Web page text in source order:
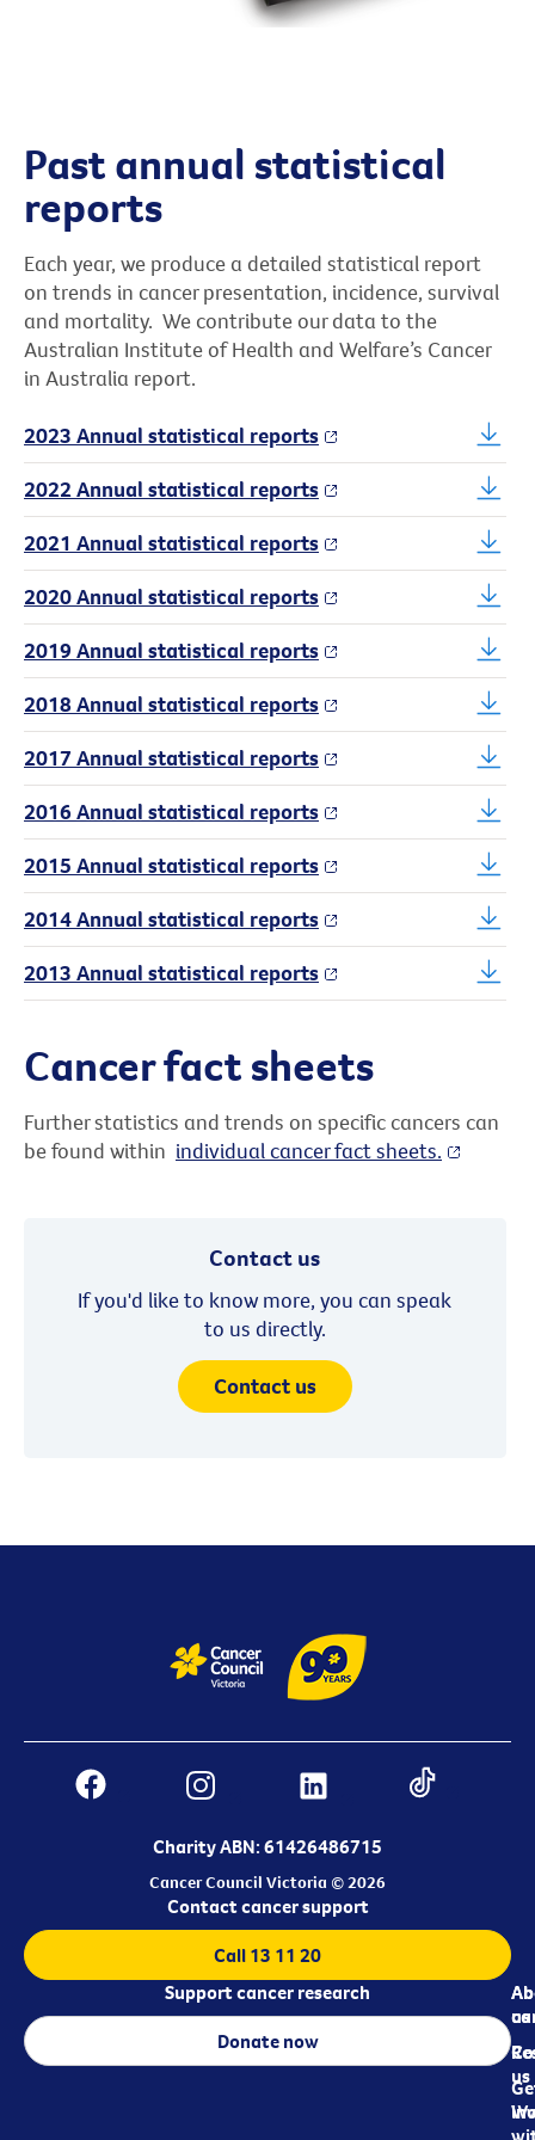
Past annual statistical
reports
Each year, we produce a detailed statistical report
on trends in cancer presentation, incidence, survival
and mortality. We contribute our data to the
Australian Institute of Health and Welfare’s Cancer
in Australia report.
2023 Annual statistical reports
2022 Annual statistical reports
2021 Annual statistical reports
2020 Annual statistical reports
2019 Annual statistical reports
2018 Annual statistical reports
2017 Annual statistical reports
2016 Annual statistical reports
2015 Annual statistical reports
2014 Annual statistical reports
2013 Annual statistical reports
Cancer fact sheets
Further statistics and trends on specific cancers can
be found within individual cancer fact sheets.
Contact us
If you'd like to know more, you can speak
to us directly.
Contact us
Charity ABN: 61426486715
Cancer Council Victoria © 2026
us
us
Contact cancer support
Call 13 11 20
Support cancer research
Donate now